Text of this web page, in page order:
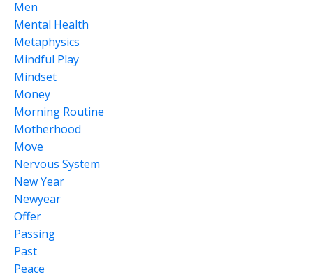
Men
Mental Health
Metaphysics
Mindful Play
Mindset
Money
Morning Routine
Motherhood
Move
Nervous System
New Year
Newyear
Offer
Passing
Past
Peace